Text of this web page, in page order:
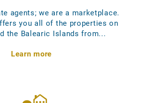
agents; we are a marketplace.
you all of the properties on
the Balearic Islands from...
Learn more